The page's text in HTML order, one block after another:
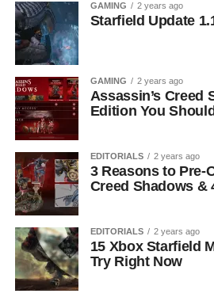
GAMING 2 years ago
Starfield Update
GAMING 2 years ago
Assassin’s Creed
Edition You
EDITORIALS 2 years ago
3 Reasons to Pre-
Creed Shadows &
EDITORIALS 2 years ago
15 Xbox Starfield
Try Right Now